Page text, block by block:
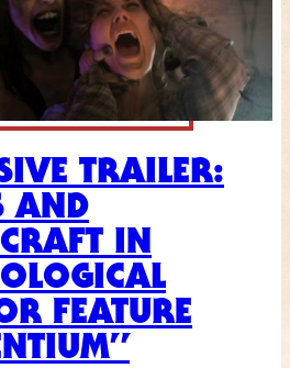
TRAILER:
AND
IN
FEATURE